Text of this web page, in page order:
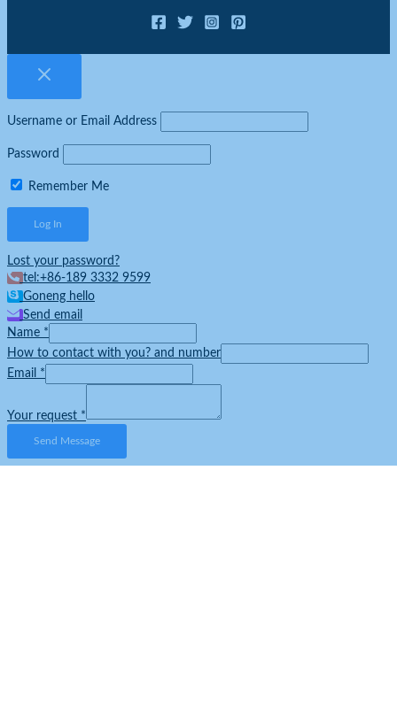
Username or Email Address
Password
Remember Me
Lost your password?
tel:+86-189 3332 9599
Goneng hello
Send email
Name *
How to contact with you? and number
Email *
Your request *
Send Message